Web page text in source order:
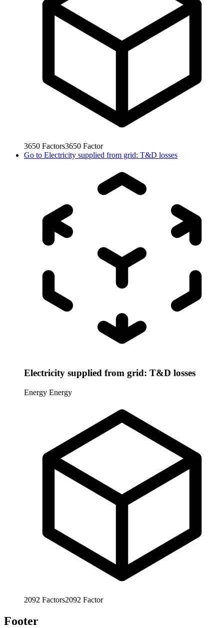
3650 Factors3650 Factor
Go to Electricity supplied from grid: T&D losses
Electricity supplied from grid: T&D losses
Energy Energy
2092 Factors2092 Factor
Footer